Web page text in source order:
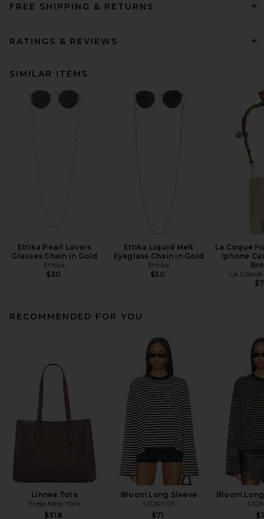
FREE SHIPPING & RETURNS
RATINGS & REVIEWS
SIMILAR ITEMS
Ettika Pearl Lovers
Glasses Chain in Gold
Ettika
$30
Ettika Liquid Melt
Eyeglass Chain in Gold
Ettika
$50
La Coque
Iphone
La
RECOMMENDED FOR YOU
Linnea Tote
Freja New York
$318
Bloom Long Sleeve
LIONESS
$71
Bloom